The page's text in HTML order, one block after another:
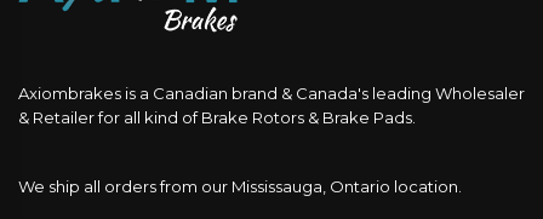
quantity
Axiombrakes is a Canadian brand & Canada's leading Wholesaler
& Retailer for all kind of Brake Rotors & Brake Pads.
We ship all orders from our Mississauga, Ontario location.